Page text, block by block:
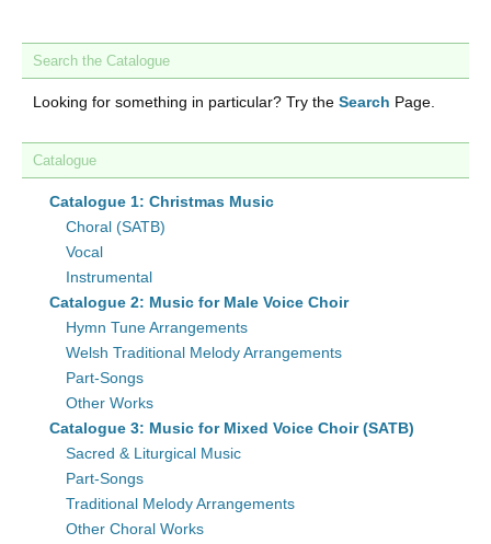
Search the Catalogue
Looking for something in particular? Try the Search Page.
Catalogue
Catalogue 1: Christmas Music
Choral (SATB)
Vocal
Instrumental
Catalogue 2: Music for Male Voice Choir
Hymn Tune Arrangements
Welsh Traditional Melody Arrangements
Part-Songs
Other Works
Catalogue 3: Music for Mixed Voice Choir (SATB)
Sacred & Liturgical Music
Part-Songs
Traditional Melody Arrangements
Other Choral Works